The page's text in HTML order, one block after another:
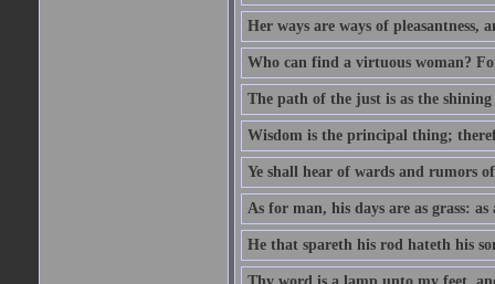
Her ways are ways of pleasantness,
Who can find a virtuous woman?
The path of the just is as the
Wisdom is the principal thing;
Ye shall hear of wards and rumors
As for man, his days are as grass:
He that spareth his rod hateth his